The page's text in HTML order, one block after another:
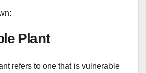
Plant
refers to one that is vulnerable